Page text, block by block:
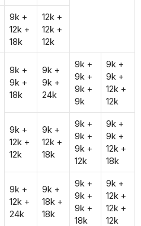
9k +
12k +
18k
12k +
12k +
12k
9k +
9k +
18k
9k +
9k +
24k
9k +
9k +
9k +
9k
9k +
9k +
12k +
12k
9k +
12k +
12k
9k +
12k +
18k
9k +
9k +
9k +
12k
9k +
9k +
12k +
18k
9k +
12k +
24k
9k +
18k +
18k
9k +
9k +
9k +
18k
9k +
12k +
12k +
12k